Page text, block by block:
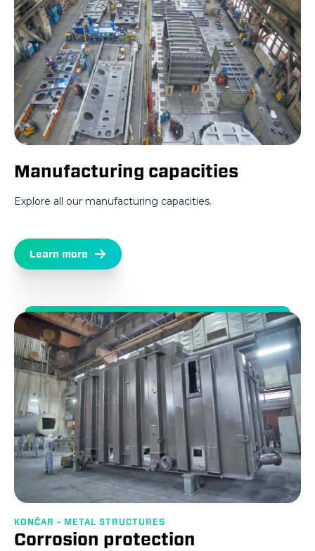
Manufacturing capacities
Explore all our manufacturing capacities.
Learn more
KONČAR - METAL STRUCTURES
Corrosion protection